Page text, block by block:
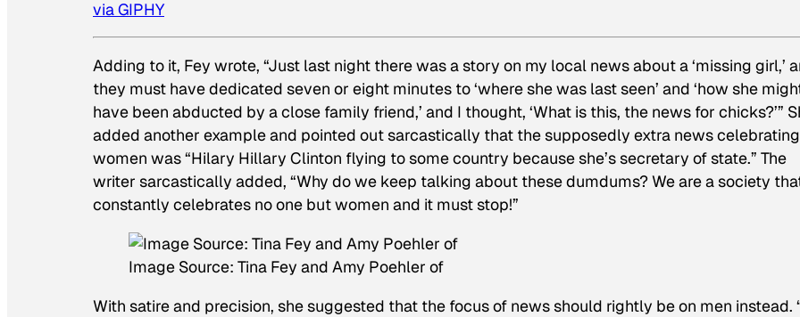
via GIPHY
Adding to it, Fey wrote, “Just last night there was a story on my local news about a ‘missing girl,’
they must have dedicated seven or eight minutes to ‘where she was last seen’ and ‘how she
have been abducted by a close family friend,’ and I thought, ‘What is this, the news for chicks?’”
added another example and pointed out sarcastically that the supposedly extra news celebrating
women was “Hilary Hillary Clinton flying to some country because she’s secretary of state.” The
writer sarcastically added, “Why do we keep talking about these dumdums? We are a society
constantly celebrates no one but women and it must stop!”
Image Source: Tina Fey and Amy Poehler of
With satire and precision, she suggested that the focus of news should rightly be on men instead.